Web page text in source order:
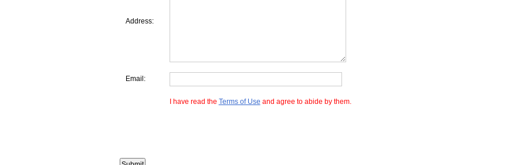
Address:
Email:
I have read the Terms of Use and agree to abide by them.